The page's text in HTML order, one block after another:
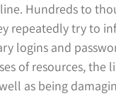
Hundreds to
repeatedly try to
logins and
of resources, the
as being